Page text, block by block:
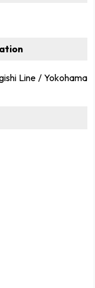
Line / Yokohama